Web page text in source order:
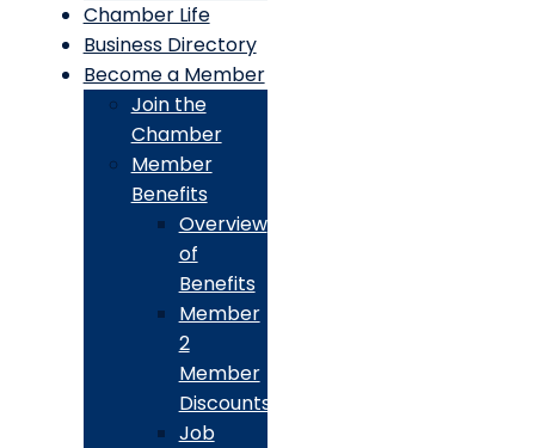
Chamber Life
Business Directory
Become a Member
Join the
Chamber
Member
Benefits
Overview
of
Benefits
Member
2
Member
Discounts
Job